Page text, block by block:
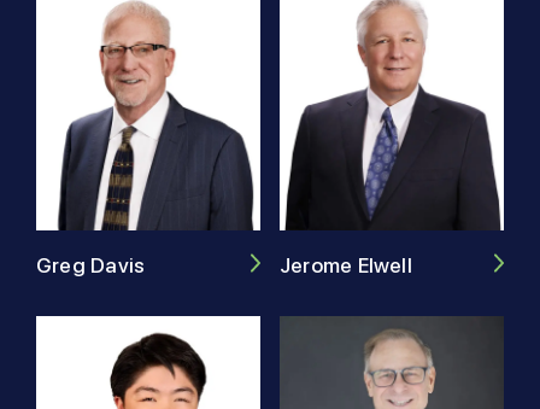
Greg Davis Jerome Elwell